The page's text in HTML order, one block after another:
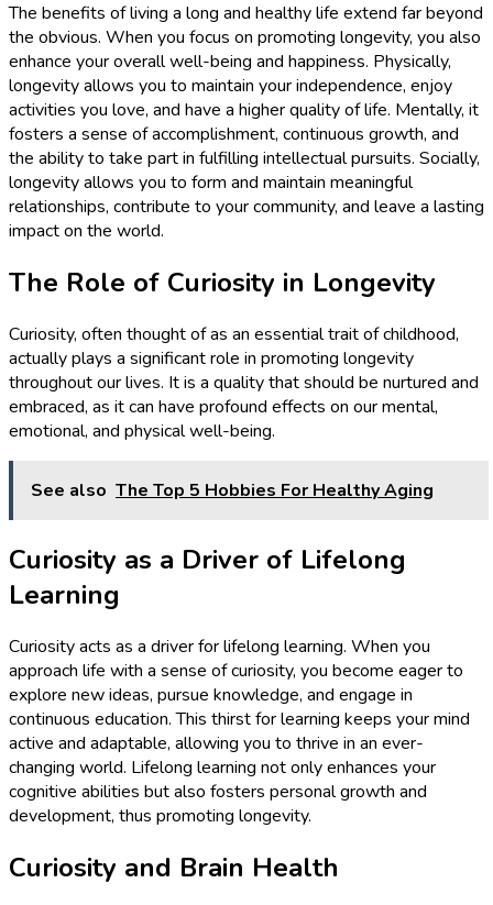
The benefits of living a long and healthy life extend far beyond
the obvious. When you focus on promoting longevity, you also
enhance your overall well-being and happiness. Physically,
longevity allows you to maintain your independence, enjoy
activities you love, and have a higher quality of life. Mentally, it
fosters a sense of accomplishment, continuous growth, and
the ability to take part in fulfilling intellectual pursuits. Socially,
longevity allows you to form and maintain meaningful
relationships, contribute to your community, and leave a lasting
impact on the world.
The Role of Curiosity in Longevity
Curiosity, often thought of as an essential trait of childhood,
actually plays a significant role in promoting longevity
throughout our lives. It is a quality that should be nurtured and
embraced, as it can have profound effects on our mental,
emotional, and physical well-being.
See also The Top 5 Hobbies For Healthy Aging
Curiosity as a Driver of Lifelong
Learning
Curiosity acts as a driver for lifelong learning. When you
approach life with a sense of curiosity, you become eager to
explore new ideas, pursue knowledge, and engage in
continuous education. This thirst for learning keeps your mind
active and adaptable, allowing you to thrive in an ever-
changing world. Lifelong learning not only enhances your
cognitive abilities but also fosters personal growth and
development, thus promoting longevity.
Curiosity and Brain Health